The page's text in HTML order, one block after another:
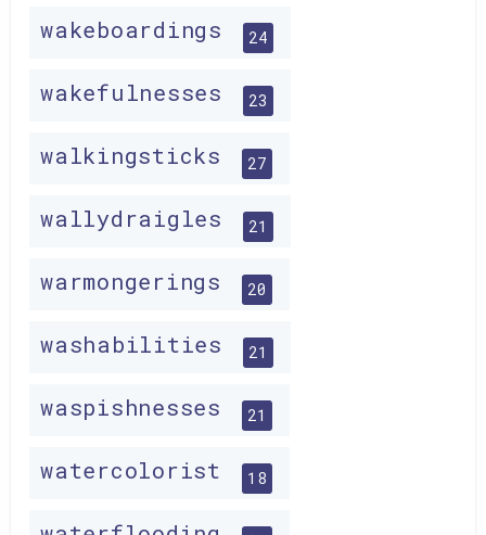
wakeboardings 24
wakefulnesses 23
walkingsticks 27
wallydraigles 21
warmongerings 20
washabilities 21
waspishnesses 21
watercolorist 18